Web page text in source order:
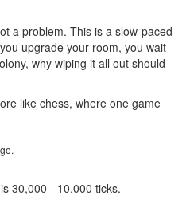
a problem. This is a slow-paced
upgrade your room, you wait
why wiping it all out should
like chess, where one game
30,000 - 10,000 ticks.